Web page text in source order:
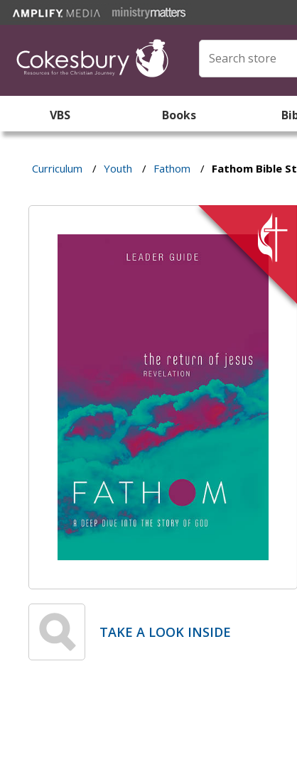
VBS Books
Curriculum / Youth / Fathom / Fathom Bible
TAKE A LOOK INSIDE